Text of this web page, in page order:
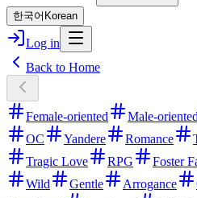
한국어 Korean
Log in
Back to Home
Female-oriented Male-
OC
Yandere Romance
Tragic Love
RPG Foster
Wild
Gentle Arrogance